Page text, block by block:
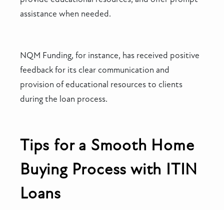
assistance when needed.
NQM Funding, for instance, has received positive
feedback for its clear communication and
provision of educational resources to clients
during the loan process.
Tips for a Smooth Home
Buying Process with ITIN
Loans